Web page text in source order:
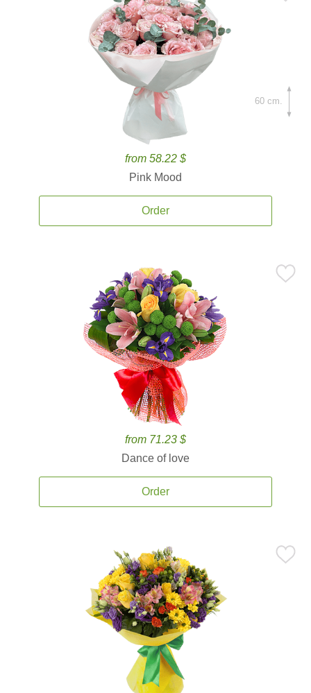
from 58.22 $
Pink Mood
Order
60 cm.
from 71.23 $
Dance of love
Order